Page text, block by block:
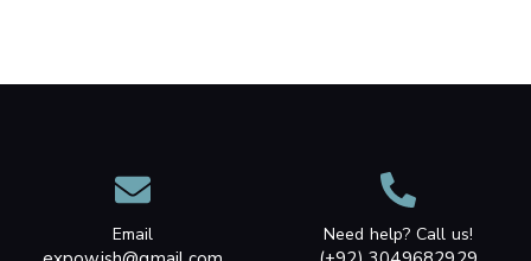
Email Need help? Call us!